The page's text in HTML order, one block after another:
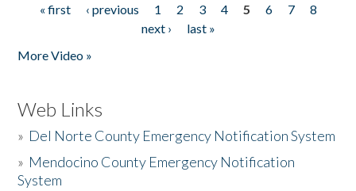
Pages
« first ‹ previous 1 2 3 4 5 6 7
8
next ›
last »
More Video »
Web Links
» Del Norte County Emergency Notification System
» Mendocino County Emergency Notification
System